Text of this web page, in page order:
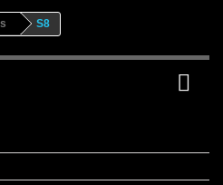
S8